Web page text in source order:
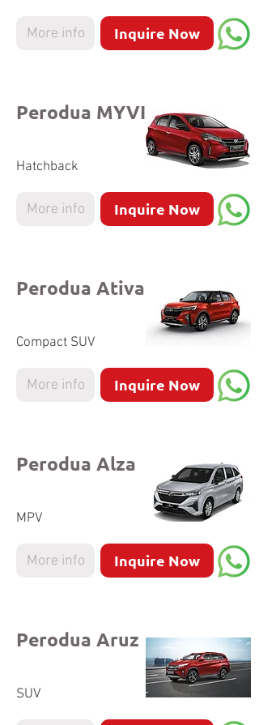
More info Inquire Now
Perodua MYVI
Hatchback
More info Inquire Now
Perodua Ativa
Compact SUV
More info Inquire Now
Perodua Alza
MPV
More info Inquire Now
Perodua Aruz
SUV